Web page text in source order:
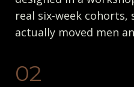
real six-week cohorts,
actually moved men
02